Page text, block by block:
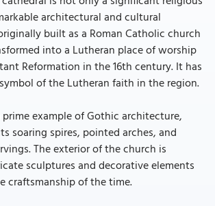
architectural and cultural
built as a Roman Catholic church
into a Lutheran place of worship
Reformation in the 16th century. It has
of the Lutheran faith in the region.
example of Gothic architecture,
soaring spires, pointed arches, and
The exterior of the church is
sculptures and decorative elements
craftsmanship of the time.